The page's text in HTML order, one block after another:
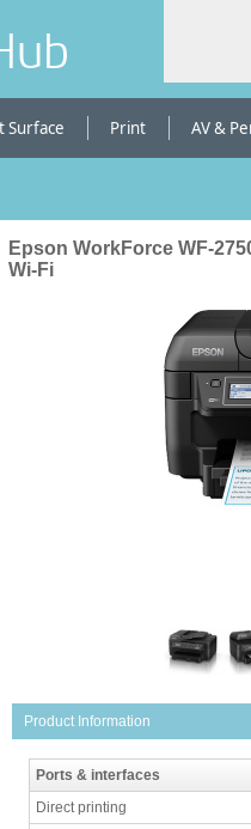
Surface Print AV &
Epson WorkForce WF-
Wi-Fi
Product Information
Ports & interfaces
Direct printing